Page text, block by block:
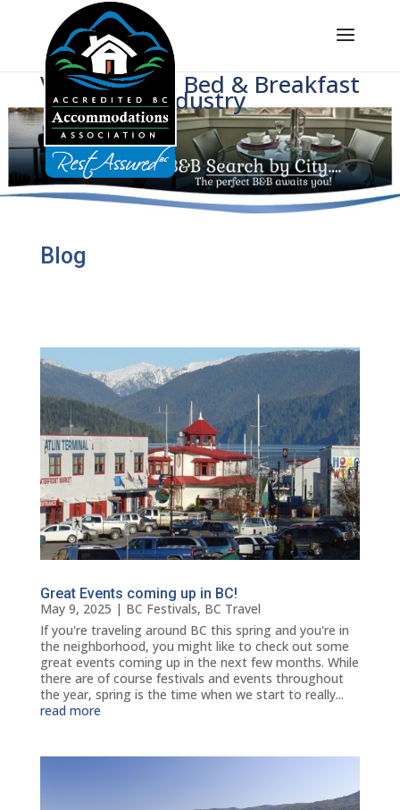
Voice of BC's Bed & Breakfast
Industry
Blog
Great Events coming up in BC!
May 9, 2025 | BC Festivals, BC Travel
If you're traveling around BC this spring and you're in
the neighborhood, you might like to check out some
great events coming up in the next few months. While
there are of course festivals and events throughout
the year, spring is the time when we start to really...
read more